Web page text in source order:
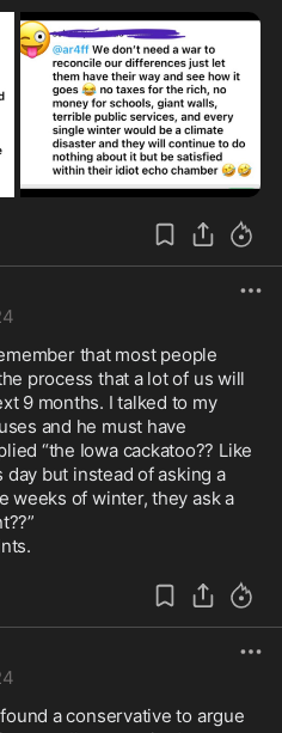
that most people
process that a lot of us will
9 months. I talked to my
and he must have
“the Iowa cackatoo?? Like
but instead of asking a
weeks of winter, they ask a
a conservative to argue